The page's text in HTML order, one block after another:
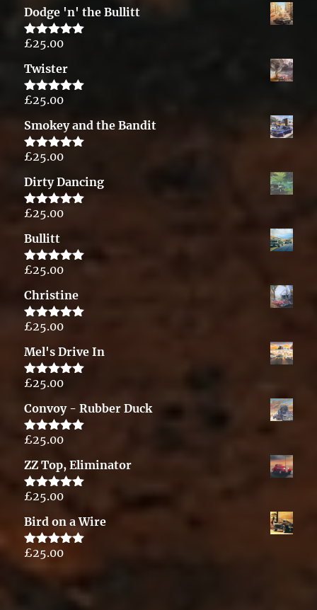
Dodge 'n' the Bullitt
Rated5.00
£25.00
Twister
Rated5.00
£25.00
Smokey and the Bandit
Rated5.00
£25.00
Dirty Dancing
Rated5.00
£25.00
Bullitt
Rated5.00
£25.00
Christine
Rated5.00
£25.00
Mel's Drive In
Rated5.00
£25.00
Convoy - Rubber Duck
Rated5.00
£25.00
ZZ Top, Eliminator
Rated5.00
£25.00
Bird on a Wire
Rated5.00
£25.00